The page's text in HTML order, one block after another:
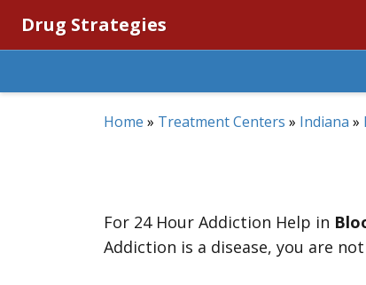
Drug Strategies
Home » Treatment Centers » Indiana »
For 24 Hour Addiction Help in
Addiction is a disease, you are